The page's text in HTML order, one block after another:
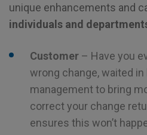
unique enhancements and
individuals and
Customer – Have you
wrong change, waited
management to bring
correct your change
ensures this won’t